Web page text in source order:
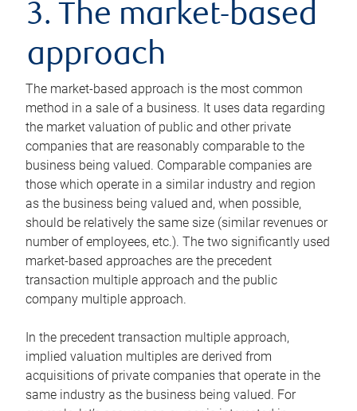
3. The market-based
approach
The market-based approach is the most common
method in a sale of a business. It uses data regarding
the market valuation of public and other private
companies that are reasonably comparable to the
business being valued. Comparable companies are
those which operate in a similar industry and region
as the business being valued and, when possible,
should be relatively the same size (similar revenues or
number of employees, etc.). The two significantly used
market-based approaches are the precedent
transaction multiple approach and the public
company multiple approach.
In the precedent transaction multiple approach,
implied valuation multiples are derived from
acquisitions of private companies that operate in the
same industry as the business being valued. For